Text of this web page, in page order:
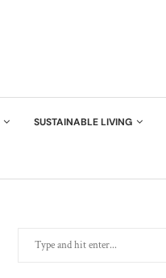
SUSTAINABLE LIVING